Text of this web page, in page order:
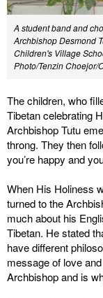
A student band and
Archbishop Desmond
Children's Village
Photo/Tenzin Choejor/
The children, who
Tibetan celebrating
Archbishop Tutu
throng. They then
you’re happy and
When His Holiness
turned to the
much about his
Tibetan. He stated
have different
message of love
Archbishop and is